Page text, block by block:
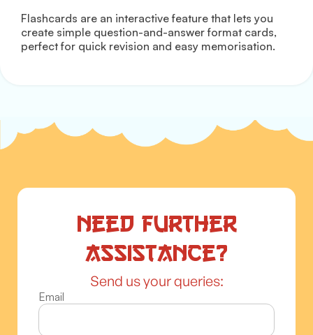
Flashcards are an interactive feature that lets you
create simple question-and-answer format cards,
perfect for quick revision and easy memorisation.
Need further
assistance?
Send us your queries:
Email